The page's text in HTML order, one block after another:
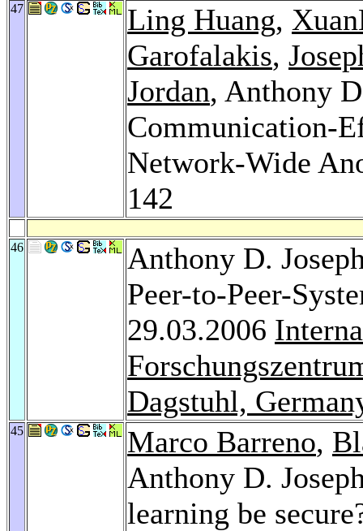
47 Ling Huang,
Garofalakis,
Jordan, Anthony
Communication-
Network-Wide
142
46
Anthony D.
Peer-to-Peer-
29.03.2006
Dagstuhl,
45 Marco Barreno,
Anthony D.
learning be